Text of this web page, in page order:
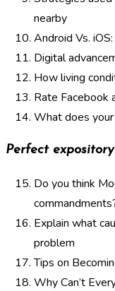
nearby
Android Vs.
Digital
How living
Rate Facebook
What does
Perfect
Do you think
Explain what
problem
Tips on
Why Can’t